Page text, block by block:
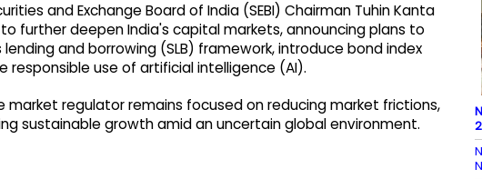
and Exchange Board of India (SEBI) Chairman Tuhin Kanta
further deepen India's capital markets, announcing plans to
and borrowing (SLB) framework, introduce bond index
responsible use of artificial intelligence (AI).
market regulator remains focused on reducing market frictions,
sustainable growth amid an uncertain global environment.